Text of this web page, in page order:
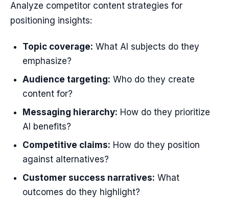
Analyze competitor content strategies for
positioning insights:
Topic coverage: What AI subjects do they
emphasize?
Audience targeting: Who do they create
content for?
Messaging hierarchy: How do they prioritize
AI benefits?
Competitive claims: How do they position
against alternatives?
Customer success narratives: What
outcomes do they highlight?